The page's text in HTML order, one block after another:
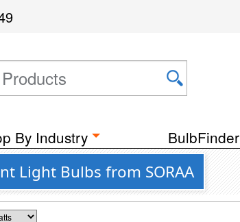
By Industry BulbFinder
Light Bulbs from SORAA